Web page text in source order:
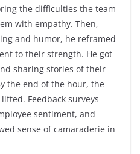
the difficulties the team
with empathy. Then,
and humor, he reframed
to their strength. He got
sharing stories of their
the end of the hour, the
Feedback surveys
sentiment, and
sense of camaraderie in